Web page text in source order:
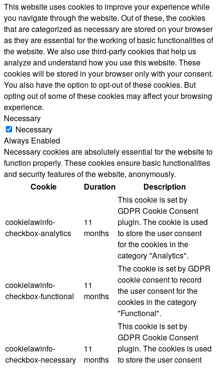
This website uses cookies to improve your experience while
you navigate through the website. Out of these, the cookies
that are categorized as necessary are stored on your browser
as they are essential for the working of basic functionalities of
the website. We also use third-party cookies that help us
analyze and understand how you use this website. These
cookies will be stored in your browser only with your consent.
You also have the option to opt-out of these cookies. But
opting out of some of these cookies may affect your browsing
experience.
Necessary
Necessary
Always Enabled
Necessary cookies are absolutely essential for the website to
function properly. These cookies ensure basic functionalities
and security features of the website, anonymously.
Cookie
Duration Description
cookielawinfo-
checkbox-analytics
11
months
This cookie is set by
GDPR Cookie Consent
plugin. The cookie is used
to store the user consent
for the cookies in the
category "Analytics".
cookielawinfo-
checkbox-functional
11
months
The cookie is set by GDPR
cookie consent to record
the user consent for the
cookies in the category
"Functional".
cookielawinfo-
checkbox-necessary
11
months
This cookie is set by
GDPR Cookie Consent
plugin. The cookies is used
to store the user consent